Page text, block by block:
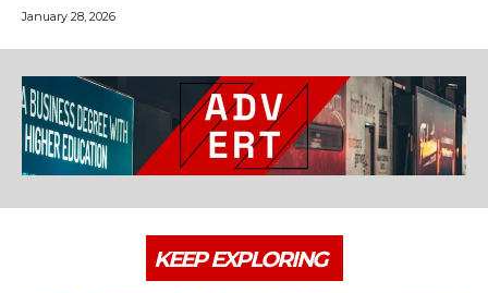
January 28, 2026
KEEP EXPLORING